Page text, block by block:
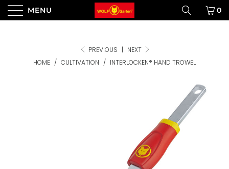
MENU 0
PREVIOUS | NEXT
HOME / CULTIVATION / INTERLOCKEN® HAND TROWEL